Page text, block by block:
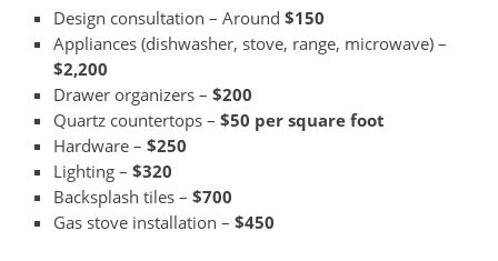
Design consultation – Around $150
Appliances (dishwasher, stove, range, microwave) –
$2,200
Drawer organizers –$200
Quartz countertops –$50 per square foot
Hardware –$250
Lighting –$320
Backsplash tiles –$700
Gas stove installation –$450